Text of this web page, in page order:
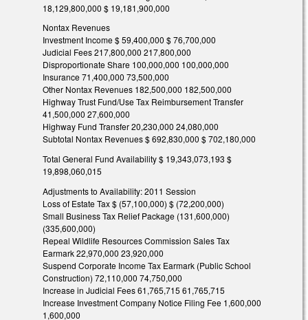
18,129,800,000 $ 19,181,900,000
Nontax Revenues
Investment Income $ 59,400,000 $ 76,700,000
Judicial Fees 217,800,000 217,800,000
Disproportionate Share 100,000,000 100,000,000
Insurance 71,400,000 73,500,000
Other Nontax Revenues 182,500,000 182,500,000
Highway Trust Fund/Use Tax Reimbursement Transfer
41,500,000 27,600,000
Highway Fund Transfer 20,230,000 24,080,000
Subtotal Nontax Revenues $ 692,830,000 $ 702,180,000
Total General Fund Availability $ 19,343,073,193 $
19,898,060,015
Adjustments to Availability: 2011 Session
Loss of Estate Tax $ (57,100,000) $ (72,200,000)
Small Business Tax Relief Package (131,600,000)
(335,600,000)
Repeal Wildlife Resources Commission Sales Tax
Earmark 22,970,000 23,920,000
Suspend Corporate Income Tax Earmark (Public School
Construction) 72,110,000 74,750,000
Increase in Judicial Fees 61,765,715 61,765,715
Increase Investment Company Notice Filing Fee 1,600,000
1,600,000